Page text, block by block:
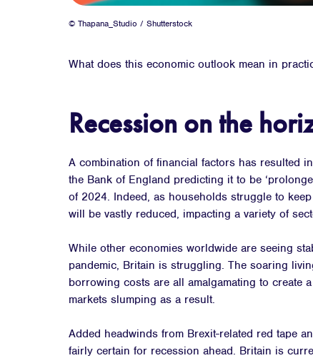
© Thapana_Studio / Shutterstock
What does this economic outlook mean in
Recession on the
A combination of financial factors has resulted
the Bank of England predicting it to be
of 2024. Indeed, as households struggle to
will be vastly reduced, impacting a variety of
While other economies worldwide are seeing
pandemic, Britain is struggling. The soaring
borrowing costs are all amalgamating to create
markets slumping as a result.
Added headwinds from Brexit-related red tape
fairly certain for recession ahead. Britain is